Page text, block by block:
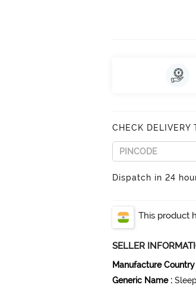
CHECK DELIVERY
Dispatch in 24
This product
SELLER
Manufacture Country
Generic Name :